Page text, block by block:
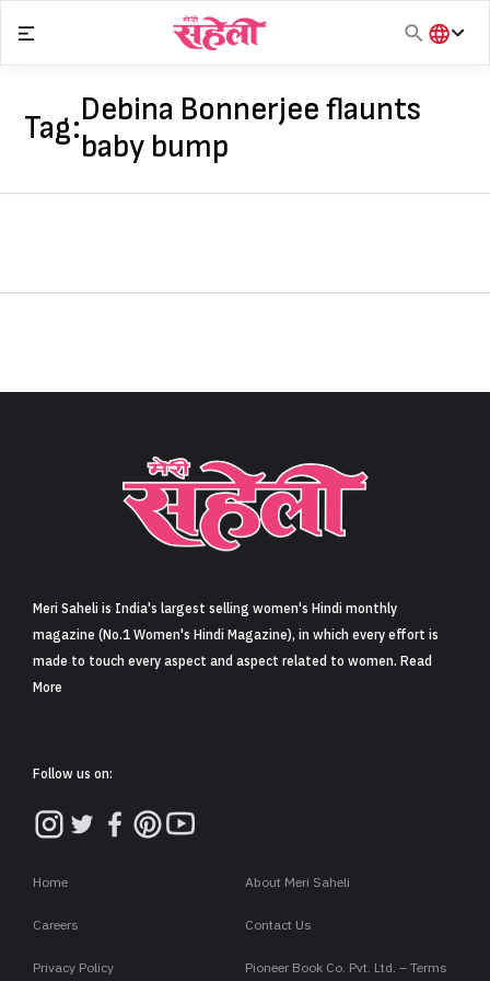
Sign in
content
हिंदी
Tag:Debina Bonnerjee flaunts
baby bump
Meri Saheli is India's largest selling women's Hindi monthly
magazine (No.1 Women's Hindi Magazine), in which every effort is
made to touch every aspect and aspect related to women. Read
More
Follow us on:
Home About Meri Saheli
Careers Contact Us
Privacy Policy Pioneer Book Co. Pvt. Ltd. – Terms